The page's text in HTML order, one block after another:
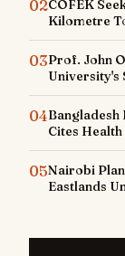
02COFEK
Kilometre
03Prof. John
University's
04Bangladesh
Cites
05Nairobi
Eastlands